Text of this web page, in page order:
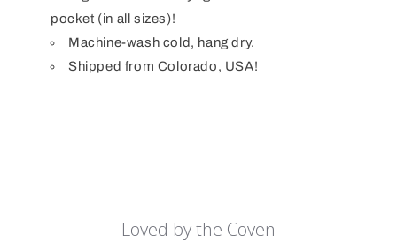
pocket (in all sizes)!
Machine-wash cold, hang dry.
Shipped from Colorado, USA!
Loved by the Coven